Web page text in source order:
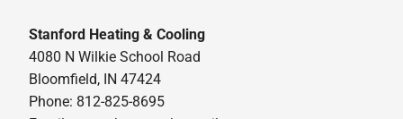
Stanford Heating & Cooling
4080 N Wilkie School Road
Bloomfield, IN 47424
Phone: 812-825-8695